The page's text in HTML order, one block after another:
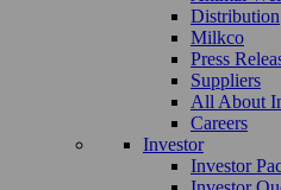
Distribution
Milkco
Press
Suppliers
All About
Careers
Investor
Investor